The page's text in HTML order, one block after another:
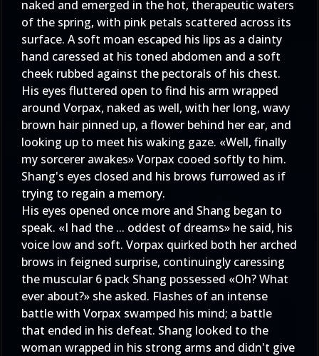
naked and emerged in the hot, therapeutic waters
of the spring, with pink petals scattered across its
surface. A soft moan escaped his lips as a dainty
hand caressed at his toned abdomen and a soft
cheek rubbed against the pectorals of his chest.
His eyes fluttered open to find his arm wrapped
around Vorpax, naked as well, with her long, wavy
brown hair pinned up, a flower behind her ear, and
looking up to meet his waking gaze. «Well, finally
my sorcerer awakes» Vorpax cooed softly to him.
Shang's eyes closed and his brows furrowed as if
trying to regain a memory.
His eyes opened once more and Shang began to
speak. «I had the ... oddest of dreams» he said, his
voice low and soft. Vorpax quirked both her arched
brows in feigned surprise, continuingly caressing
the muscular 6 pack Shang possessed «Oh? What
ever about?» she asked. Flashes of an intense
battle with Vorpax swamped his mind; a battle
that ended in his defeat. Shang looked to the
woman wrapped in his strong arms and didn't give